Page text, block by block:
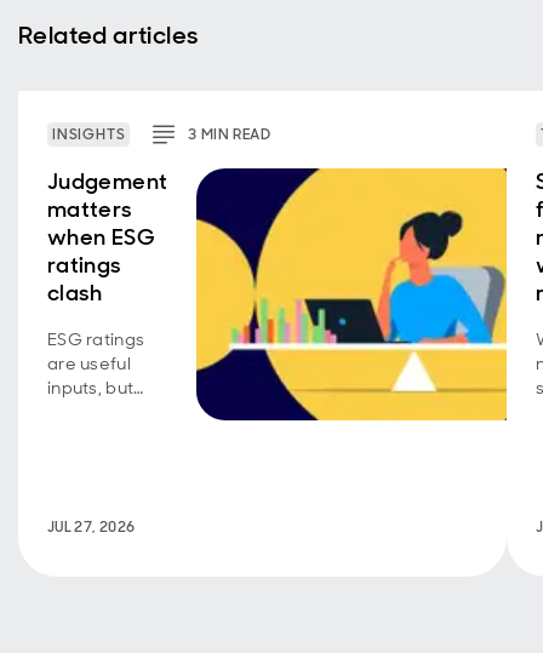
Related articles
INSIGHTS 3 MINREAD
Judgement
matters
when ESG
ratings
clash
ESG ratings
are useful
inputs, but
JUL 27, 2026